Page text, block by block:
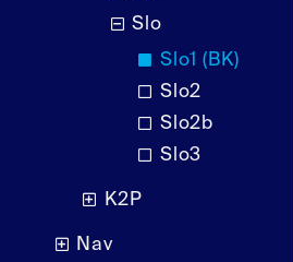
Slo
Slo1 (BK)
Slo2
Slo2b
Slo3
K2P
Nav